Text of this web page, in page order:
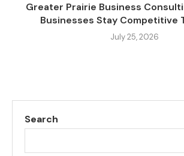
Greater Prairie Business
Businesses Stay Competitive
July 25, 2026
Search